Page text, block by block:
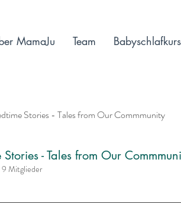
Stories - Tales from Our Commmunity
Stories - Tales from Our
9 Mitglieder
MamaJu Team